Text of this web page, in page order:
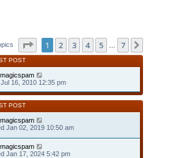
Page of 7
1 2 3 4 5 7
POST
magicspam
16, 2010 12:35 pm
POST
magicspam
Jan 02, 2019 10:50 am
magicspam
Jan 17, 2024 5:42 pm